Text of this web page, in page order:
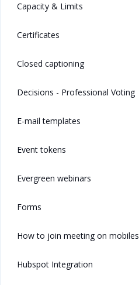
Capacity & Limits
Certificates
Closed captioning
Decisions - Professional Voting
E-mail templates
Event tokens
Evergreen webinars
Forms
How to join meeting on mobiles
Hubspot Integration